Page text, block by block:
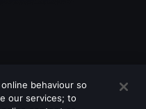
behaviour so
our services; to